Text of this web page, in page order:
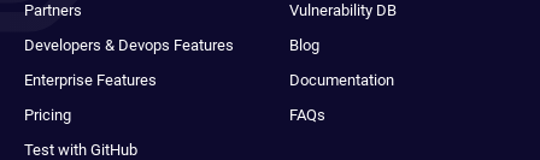
Partners
Developers & Devops Features
Enterprise Features
Pricing
Test with GitHub
Vulnerability DB
Blog
Documentation
FAQs